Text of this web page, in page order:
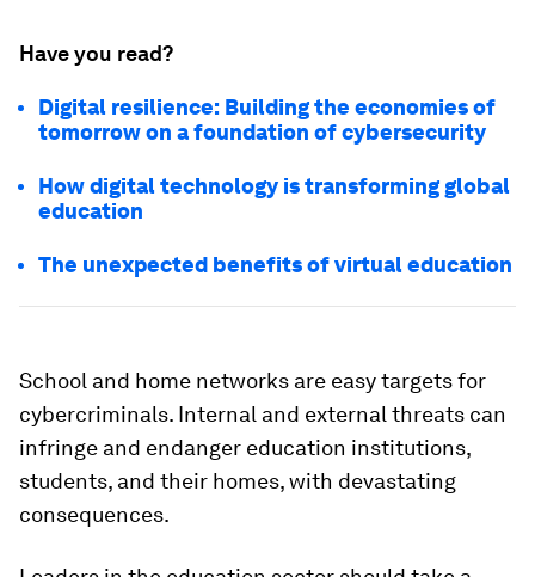
Have you read?
Digital resilience: Building the economies of
tomorrow on a foundation of cybersecurity
How digital technology is transforming global
education
The unexpected benefits of virtual education
School and home networks are easy targets for
cybercriminals. Internal and external threats can
infringe and endanger education institutions,
students, and their homes, with devastating
consequences.